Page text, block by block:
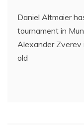
Daniel Altmaier
tournament in
Alexander
old